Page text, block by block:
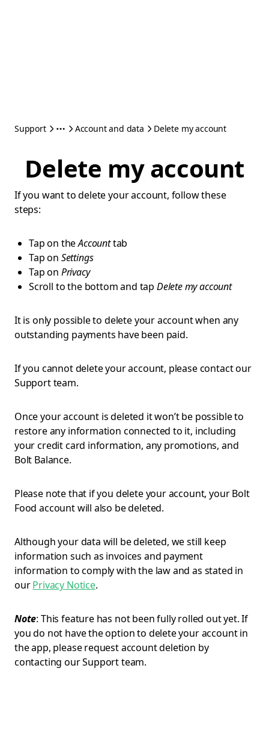
Support Account and data Delete my account
Delete my account
If you want to delete your account, follow these
steps:
Tap on theAccounttab
Tap on Settings
Tap on Privacy
Scroll to the bottom and tap Delete my account
It is only possible to delete your account when any
outstanding payments have been paid.
If you cannot delete your account, please contact our
Support team.
Once your account is deleted it won’t be possible to
restore any information connected to it, including
your credit card information, any promotions, and
Bolt Balance.
Please note that if you delete your account, your Bolt
Food account will also be deleted.
Although your data will be deleted, we still keep
information such as invoices and payment
information to comply with the law and as stated in
ourPrivacy Notice.
Note: This feature has not been fully rolled out yet. If
you do not have the option to delete your account in
the app, please request account deletion by
contacting our Support team.